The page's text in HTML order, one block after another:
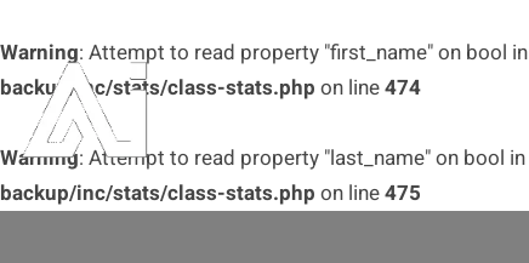
Warning: Attempt to read property "first_name" on bool in
backup/inc/stats/class-stats.php on line474
Warning: Attempt to read property "last_name" on bool in
backup/inc/stats/class-stats.php on line475